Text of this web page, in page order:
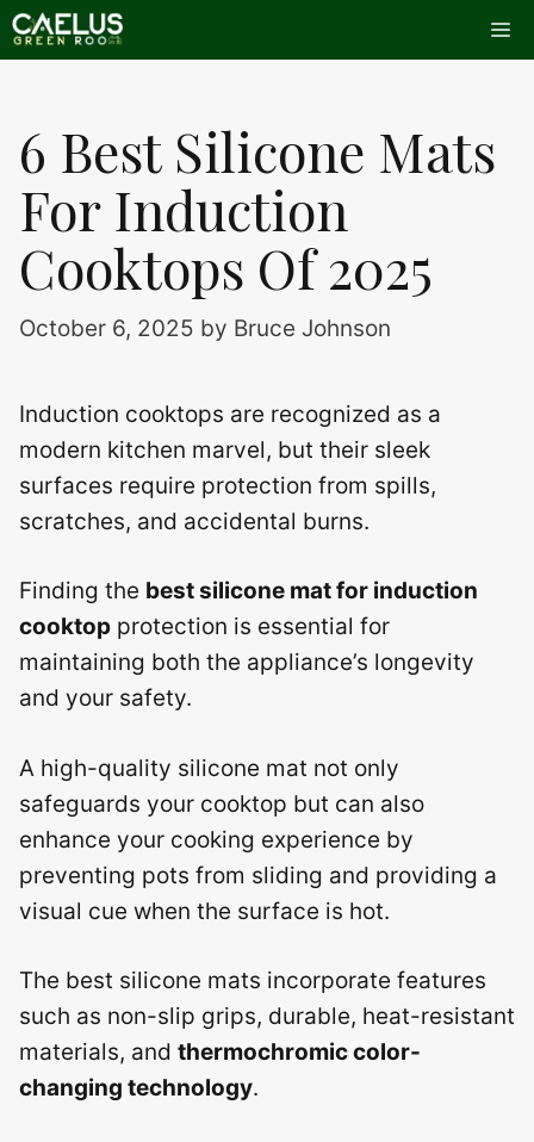
Skip
to
6 Best Silicone Mats
For Induction
Cooktops Of 2025
October 6, 2025 by Bruce Johnson
Induction cooktops are recognized as a
modern kitchen marvel, but their sleek
surfaces require protection from spills,
scratches, and accidental burns.
Finding the best silicone mat for induction
cooktop protection is essential for
maintaining both the appliance’s longevity
and your safety.
A high-quality silicone mat not only
safeguards your cooktop but can also
enhance your cooking experience by
preventing pots from sliding and providing a
visual cue when the surface is hot.
The best silicone mats incorporate features
such as non-slip grips, durable, heat-resistant
materials, and thermochromic color-
changing technology.